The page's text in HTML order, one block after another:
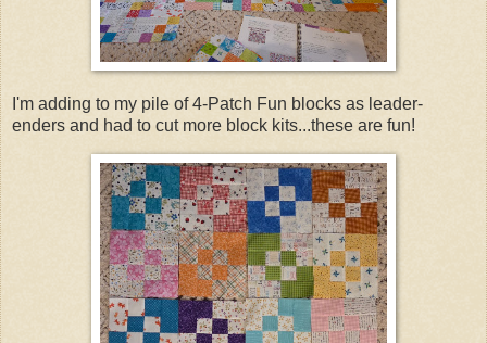
I'm adding to my pile of 4-Patch Fun blocks as leader-
enders and had to cut more block kits...these are fun!